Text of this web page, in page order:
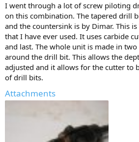
I went through a lot of screw piloting
on this combination. The tapered drill
and the countersink is by Dimar. This
that I have ever used. It uses carbide
and last. The whole unit is made in
around the drill bit. This allows the
adjusted and it allows for the cutter to
of drill bits.
Attachments